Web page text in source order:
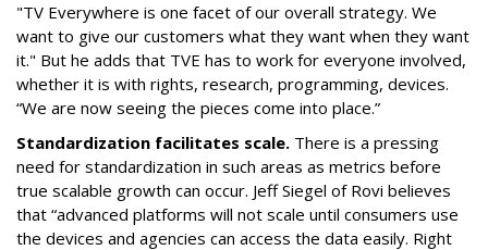
"TV Everywhere is one facet of our overall strategy. We
want to give our customers what they want when they want
it." But he adds that TVE has to work for everyone involved,
whether it is with rights, research, programming, devices.
“We are now seeing the pieces come into place.”
Standardization facilitates scale. There is a pressing
need for standardization in such areas as metrics before
true scalable growth can occur. Jeff Siegel of Rovi believes
that “advanced platforms will not scale until consumers use
the devices and agencies can access the data easily. Right